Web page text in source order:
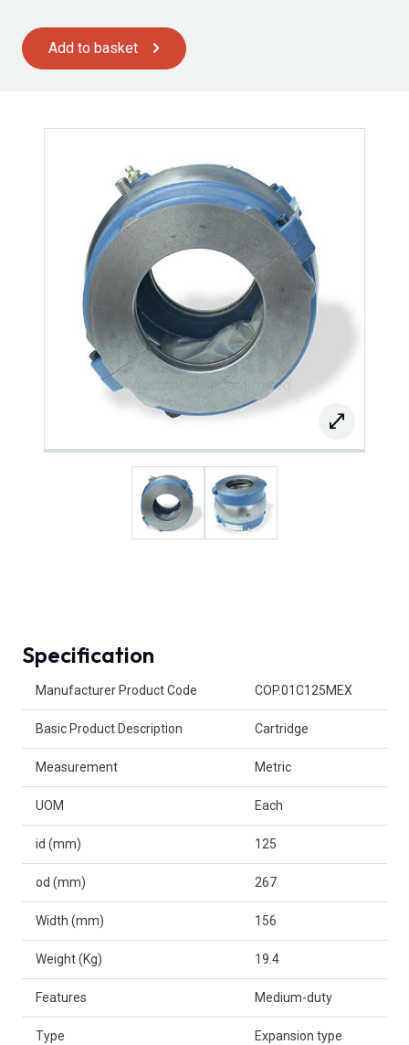
Add to basket
Specification
Manufacturer Product Code COP.01C125MEX
Basic Product Description Cartridge
Measurement Metric
UOM Each
id (mm) 125
od (mm) 267
Width (mm) 156
Weight (Kg) 19.4
Features Medium-duty
Type Expansion type